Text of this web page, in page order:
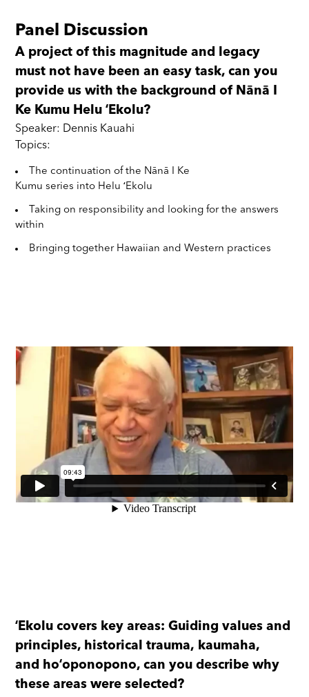
Panel Discussion
A project of this magnitude and legacy
must not have been an easy task, can you
provide us with the background of Nānā I
Ke Kumu Helu ʻEkolu?
Speaker: Dennis Kauahi
Topics:
The continuation of the Nānā I Ke
Kumu series into Helu ʻEkolu
Taking on responsibility and looking for the answers
within
Bringing together Hawaiian and Western practices
ʻEkolu covers key areas: Guiding values and
principles, historical trauma, kaumaha,
and hoʻoponopono, can you describe why
these areas were selected?